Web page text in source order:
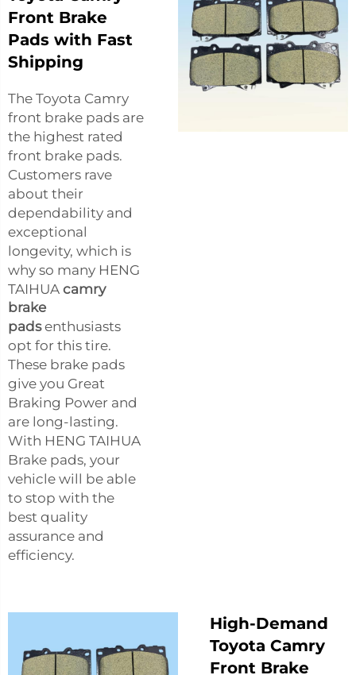
Front Brake
Pads with Fast
Shipping
The Toyota Camry
front brake pads are
the highest rated
front brake pads.
Customers rave
about their
dependability and
exceptional
longevity, which is
why so many HENG
TAIHUA camry
brake
padsenthusiasts
opt for this tire.
These brake pads
give you Great
Braking Power and
are long-lasting.
With HENG TAIHUA
Brake pads, your
vehicle will be able
to stop with the
best quality
assurance and
efficiency.
High-Demand
Toyota Camry
Front Brake